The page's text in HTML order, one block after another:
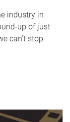
industry in
up of just
can’t stop